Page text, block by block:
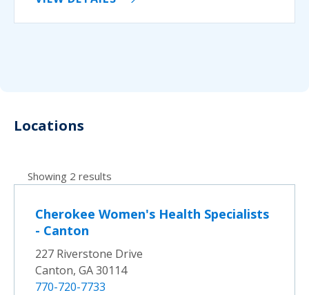
Locations
Showing 2 results
Cherokee Women's Health Specialists
- Canton
227 Riverstone Drive
Canton, GA 30114
770-720-7733